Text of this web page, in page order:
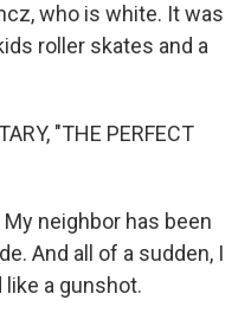
who is white. It was
roller skates and a
"THE PERFECT
My neighbor has been
And all of a sudden, I
like a gunshot.